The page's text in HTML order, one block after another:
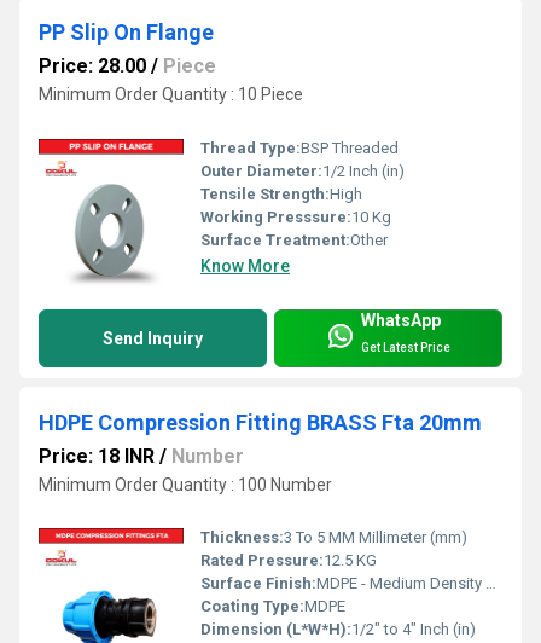
PP Slip On Flange
Price: 28.00 / Piece
Minimum Order Quantity : 10 Piece
Thread Type:BSP Threaded
Outer Diameter:1/2 Inch (in)
Tensile Strength:High
Working Presssure:10 Kg
Surface Treatment:Other
Know More
Send Inquiry
WhatsApp
Get Latest Price
HDPE Compression Fitting BRASS Fta 20mm
Price: 18 INR / Number
Minimum Order Quantity : 100 Number
Thickness:3 To 5 MM Millimeter (mm)
Rated Pressure:12.5 KG
Surface Finish:MDPE - Medium Density Polyethylene
Coating Type:MDPE
Dimension (L*W*H):1/2" to 4" Inch (in)